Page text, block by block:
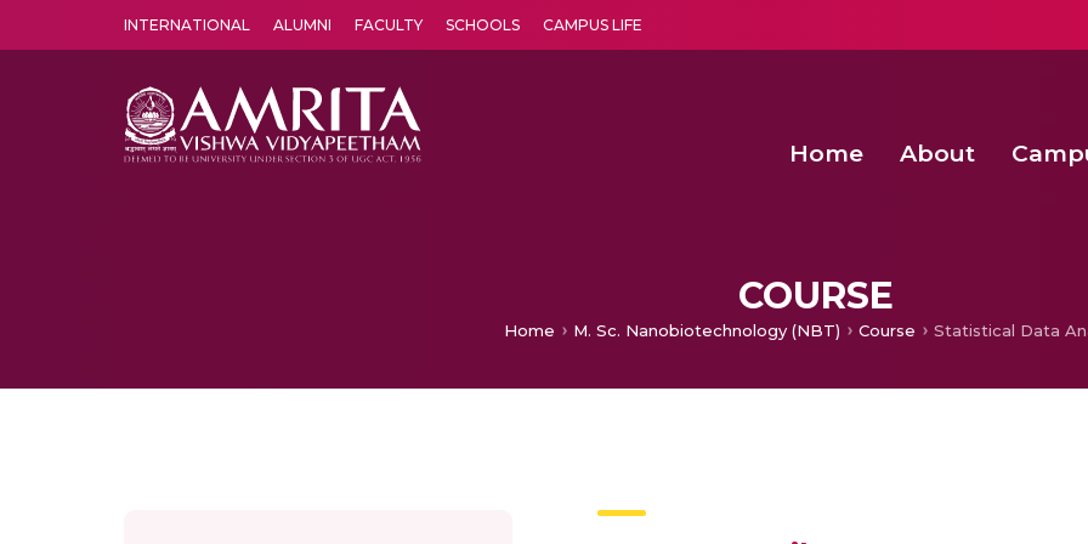
INTERNATIONAL ALUMNI FACULTY SCHOOLS CAMPUS LIFE
Home About
COURSE
Home M. Sc. Nanobiotechnology (NBT) Course Statistical Data